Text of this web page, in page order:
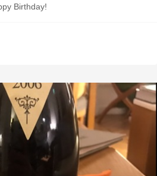
Birthday!